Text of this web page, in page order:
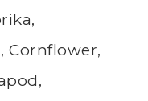
Cornflower,